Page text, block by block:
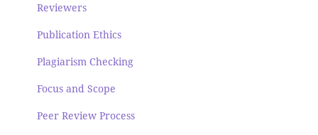
Reviewers
Publication Ethics
Plagiarism Checking
Focus and Scope
Peer Review Process